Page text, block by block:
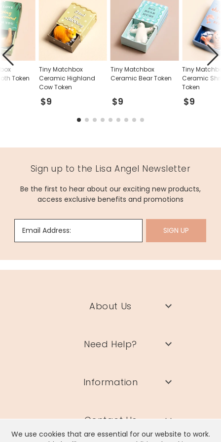
We use cookies that are essential for our website to work.
Tiny Matchbox
Ceramic Highland
Cow Token
$9
Tiny Matchbox
Ceramic Bear Token
$9
Tiny
Ceramic
Token
$9
Token
Sign up to the Lisa Angel Newsletter
Be the first to hear about our exciting new products,
access exclusive benefits and promotions
Email Address: SIGN UP
About Us
Need Help?
Information
Contact Us